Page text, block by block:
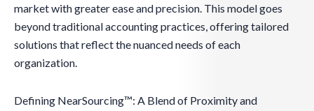
market with greater ease and precision. This model goes
beyond traditional accounting practices, offering tailored
solutions that reflect the nuanced needs of each
organization.
Defining NearSourcing™: A Blend of Proximity and